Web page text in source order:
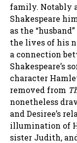
family. Notably
Shakespeare
as the
the lives of his
a connection
Shakespeare’s
character
removed from
nonetheless
and Desiree’s
illumination of
sister Judith,